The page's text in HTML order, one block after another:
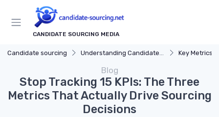
CANDIDATE SOURCING MEDIA
Candidate sourcing Understanding Candidate Sourcing Key Metrics
Blog
Stop Tracking 15 KPIs: The Three
Metrics That Actually Drive Sourcing
Decisions